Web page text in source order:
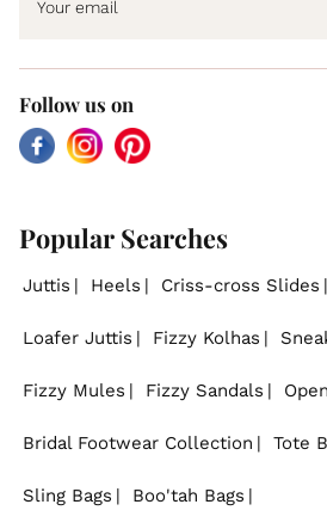
Follow us on
FacebookInstagramPinterest
Popular Searches
Juttis Heels Criss-cross Slides
Loafer Juttis Fizzy Kolhas
Fizzy Mules Fizzy Sandals
Bridal Footwear Collection Tote
Sling Bags Boo'tah Bags